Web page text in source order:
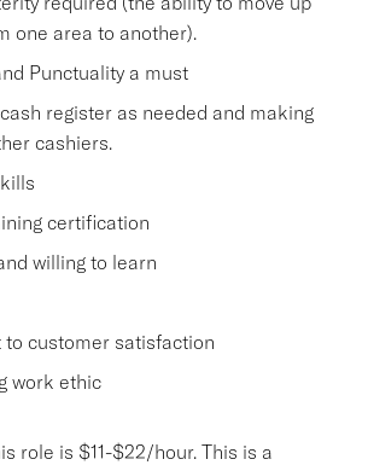
one area to another).
Punctuality a must
register as needed and making
cashiers.
certification
willing to learn
customer satisfaction
work ethic
role is $11-$22/hour. This is a